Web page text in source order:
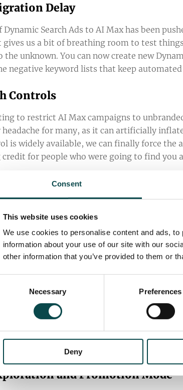
Consent
This website uses cookies
We use cookies to personalise content and ads,
information about your use of our site with our
other information that you’ve provided to them or
Necessary Preferences
Deny
Delay
Search Ads to AI Max has been
gives us a bit of breathing room to test
unknown. You can now create new
negative keyword lists that keep automated
Controls
to restrict AI Max campaigns to
headache for many, as it can artificially
is widely available, we can finally force
for people who were going to find you
Updates
Ad Serving policy to address brand
easily confused with generic search terms
affect affiliates and resellers more. To
your domain to the front of your ad, make
don’t mention other brands in
Audience Features
automated audience tools are now
and Promotion Mode